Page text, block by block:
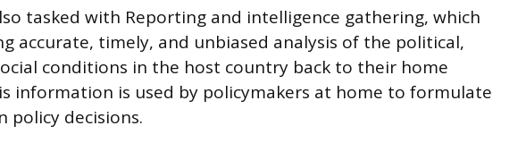
tasked with Reporting and intelligence gathering, which
accurate, timely, and unbiased analysis of the political,
conditions in the host country back to their home
information is used by policymakers at home to formulate
policy decisions.